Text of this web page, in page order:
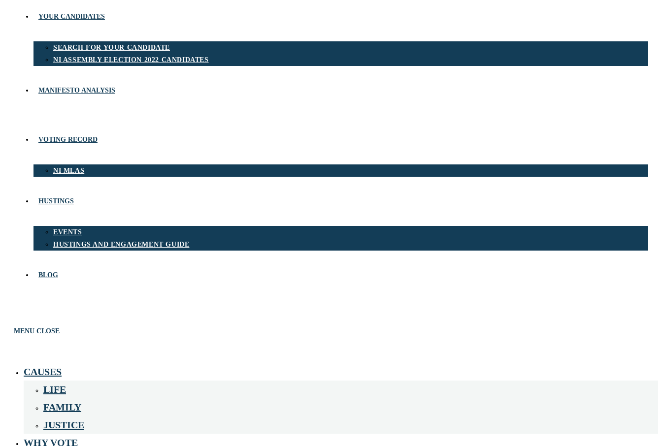
YOUR CANDIDATES
SEARCH FOR YOUR CANDIDATE
NI ASSEMBLY ELECTION 2022 CANDIDATES
MANIFESTO ANALYSIS
VOTING RECORD
NI MLAS
HUSTINGS
EVENTS
HUSTINGS AND ENGAGEMENT GUIDE
BLOG
MENU CLOSE
CAUSES
LIFE
FAMILY
JUSTICE
WHY VOTE